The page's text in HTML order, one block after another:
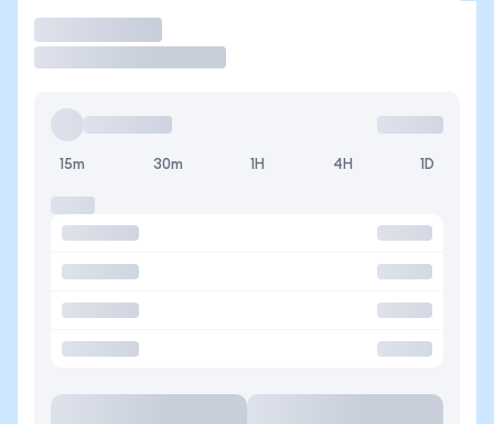
15m 30m 1H 4H 1D